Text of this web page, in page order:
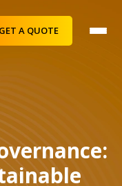
GET A QUOTE